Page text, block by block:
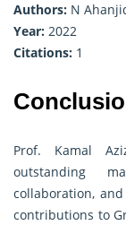
Authors: N
Year: 2022
Citations: 1
Prof. Kamal
outstanding
collaboration,
contributions to